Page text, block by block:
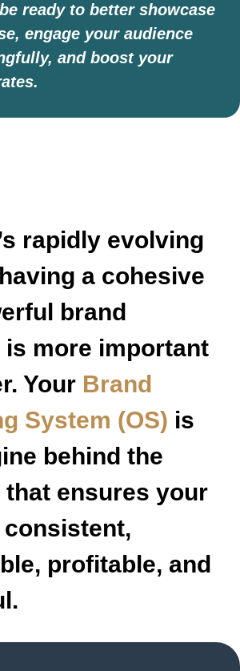
ready to better showcase
engage your audience
and boost your
rapidly evolving
a cohesive
brand
more important
Your Brand
System (OS) is
behind the
that ensures your
profitable, and